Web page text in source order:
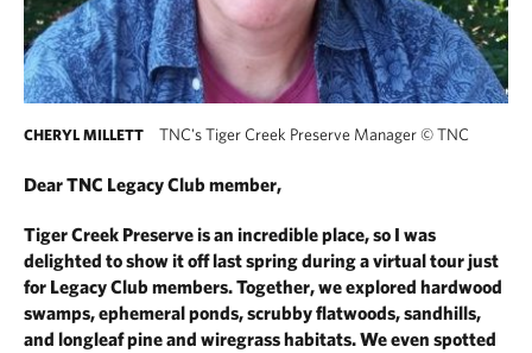
CHERYL MILLETT TNC's Tiger Creek Preserve Manager©TNC
Dear TNC Legacy Club member,
Tiger Creek Preserve is an incredible place, so I was
delighted to show it off last spring during a virtual tour just
for Legacy Club members. Together, we explored hardwood
swamps, ephemeral ponds, scrubby flatwoods, sandhills,
and longleaf pine and wiregrass habitats. We even spotted